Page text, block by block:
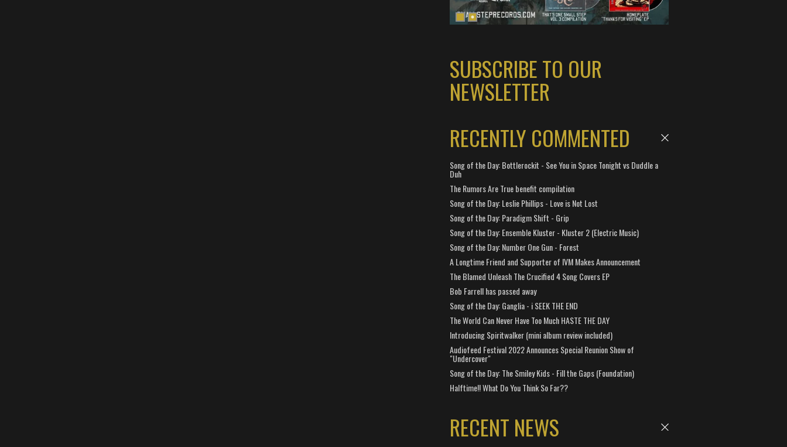
SUBSCRIBE TO OUR
NEWSLETTER
RECENTLY COMMENTED
Song of the Day: Bottlerockit - See You in Space Tonight vs Duddle a
Duh
The Rumors Are True benefit compilation
Song of the Day: Leslie Phillips - Love is Not Lost
Song of the Day: Paradigm Shift - Grip
Song of the Day: Ensemble Kluster - Kluster 2 (Electric Music)
Song of the Day: Number One Gun - Forest
A Longtime Friend and Supporter of IVM Makes Announcement
The Blamed Unleash The Crucified 4 Song Covers EP
Bob Farrell has passed away
Song of the Day: Ganglia - i SEEK THE END
The World Can Never Have Too Much HASTE THE DAY
Introducing Spiritwalker (mini album review included)
Audiofeed Festival 2022 Announces Special Reunion Show of
"Undercover"
Song of the Day: The Smiley Kids - Fill the Gaps (Foundation)
Halftime!! What Do You Think So Far??
RECENT NEWS